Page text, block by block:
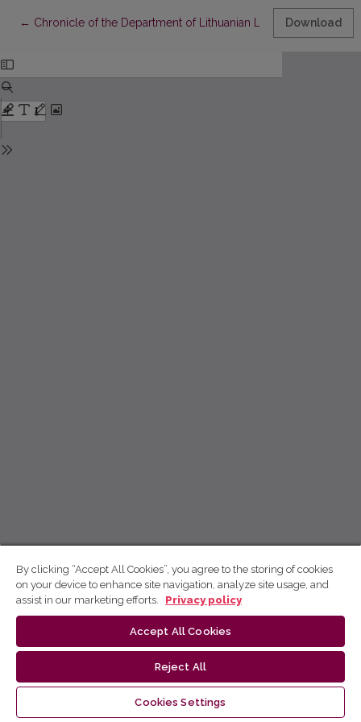
← Return to Article Details
Chronicle of the Department of Lithuanian Literature of 2019
Download
By clicking “Accept All Cookies”, you agree to the storing of cookies
on your device to enhance site navigation, analyze site usage, and
assist in our marketing efforts.
Privacy policy
Accept All Cookies
Reject All
Cookies Settings